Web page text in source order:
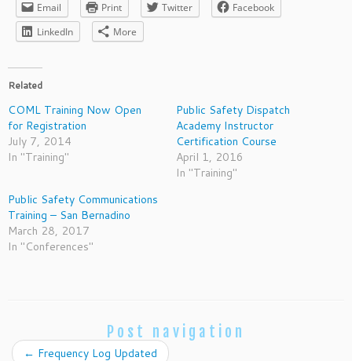
Email Print Twitter
Facebook
LinkedIn
More
Related
COML Training Now Open
for Registration
July 7, 2014
In "Training"
Public Safety Dispatch
Academy Instructor
Certification Course
April 1, 2016
In "Training"
Public Safety Communications
Training – San Bernadino
March 28, 2017
In "Conferences"
Post navigation
← Frequency Log Updated